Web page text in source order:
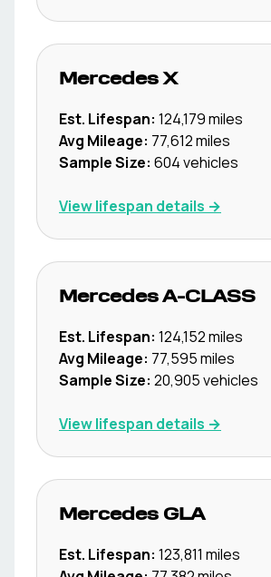
Mercedes X
Est. Lifespan: 124,179miles
Avg Mileage: 77,612miles
Sample Size: 604vehicles
View lifespan details →
Mercedes A-CLASS
Est. Lifespan: 124,152miles
Avg Mileage: 77,595miles
Sample Size: 20,905vehicles
View lifespan details →
Mercedes GLA
Est. Lifespan: 123,811 miles